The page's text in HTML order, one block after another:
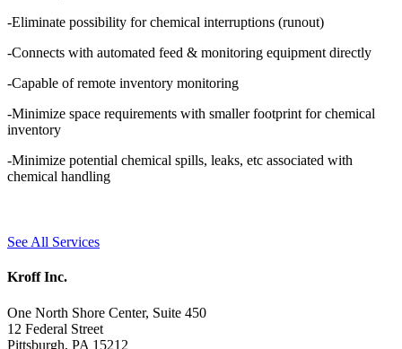
-Eliminate possibility for chemical interruptions (runout)
-Connects with automated feed & monitoring equipment directly
-Capable of remote inventory monitoring
-Minimize space requirements with smaller footprint for chemical
inventory
-Minimize potential chemical spills, leaks, etc associated with
chemical handling
See All Services
Kroff Inc.
One North Shore Center, Suite 450
12 Federal Street
Pittsburgh, PA 15212